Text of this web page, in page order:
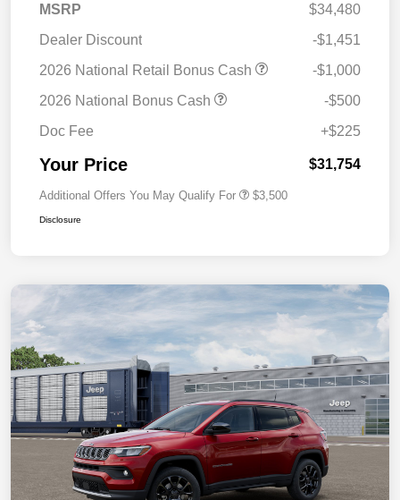
MSRP
$34,480
Dealer Discount
-$1,451
2026 National Retail Bonus Cash
-$1,000
2026 National Bonus Cash
-$500
Doc Fee
+$225
Your Price $31,754
Additional Offers You May Qualify For $3,500
Disclosure